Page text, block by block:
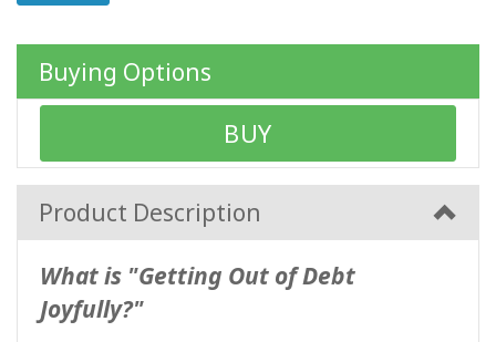
索
Buying Options
BUY
Product Description
What is "Getting Out of Debt
Joyfully?"